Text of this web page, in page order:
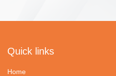
Quick links
Home